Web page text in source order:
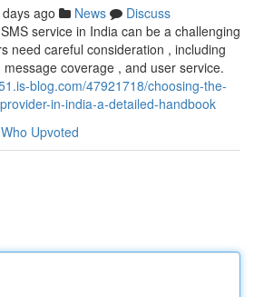
ago News
Discuss
service in India can be a challenging
need careful consideration , including
coverage , and user service.
blog.com/47921718/choosing-the-
in-india-a-detailed-handbook
Who Upvoted